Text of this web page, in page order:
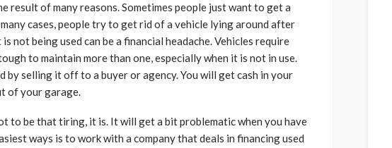
result of many reasons. Sometimes people just want to get a
cases, people try to get rid of a vehicle lying around after
not being used can be a financial headache. Vehicles require
to maintain more than one, especially when it is not in use.
by selling it off to a buyer or agency. You will get cash in your
of your garage.
to be that tiring, it is. It will get a bit problematic when you have
ways is to work with a company that deals in financing used